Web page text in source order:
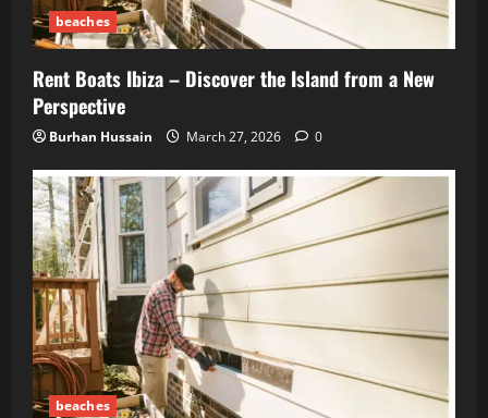
beaches
Rent Boats Ibiza – Discover the Island from a New
Perspective
Burhan Hussain March 27, 2026 0
beaches